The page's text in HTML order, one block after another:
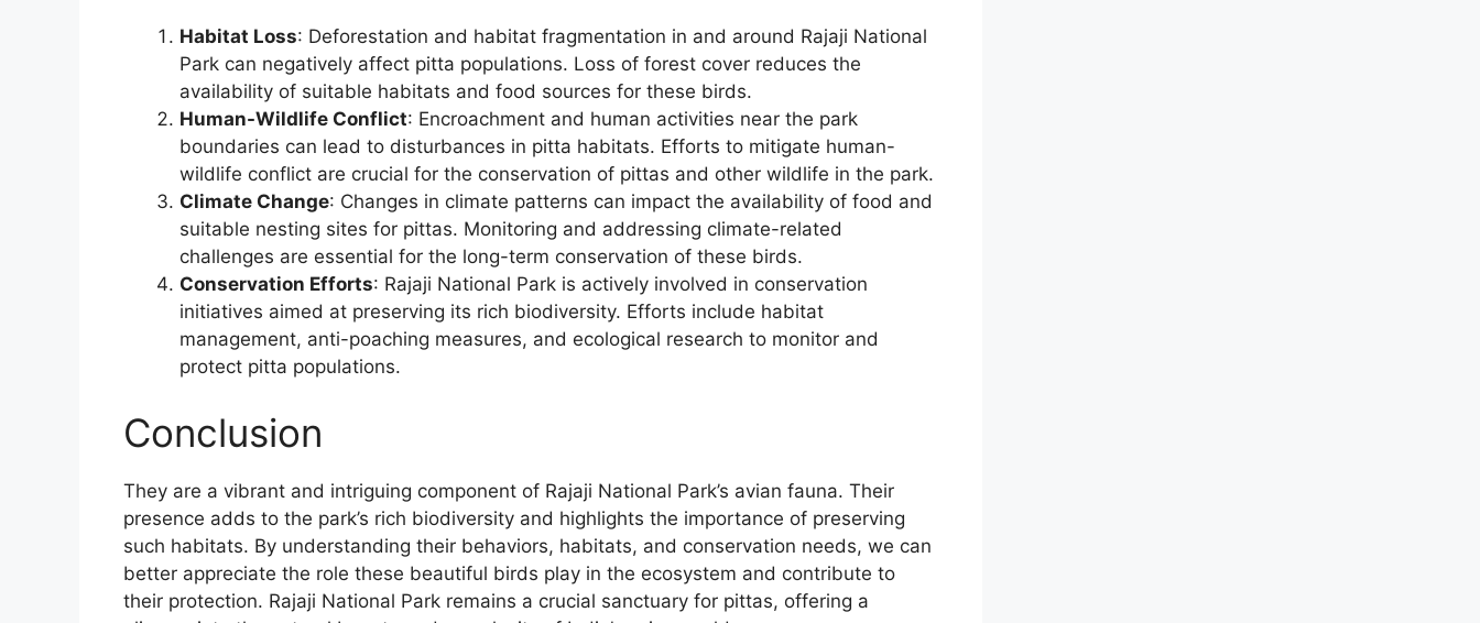
Habitat Loss: Deforestation and habitat fragmentation in and around Rajaji National
Park can negatively affect pitta populations. Loss of forest cover reduces the
availability of suitable habitats and food sources for these birds.
Human-Wildlife Conflict: Encroachment and human activities near the park
boundaries can lead to disturbances in pitta habitats. Efforts to mitigate human-
wildlife conflict are crucial for the conservation of pittas and other wildlife in the park.
Climate Change: Changes in climate patterns can impact the availability of food and
suitable nesting sites for pittas. Monitoring and addressing climate-related
challenges are essential for the long-term conservation of these birds.
Conservation Efforts: Rajaji National Park is actively involved in conservation
initiatives aimed at preserving its rich biodiversity. Efforts include habitat
management, anti-poaching measures, and ecological research to monitor and
protect pitta populations.
Conclusion
They are a vibrant and intriguing component of Rajaji National Park’s avian fauna. Their
presence adds to the park’s rich biodiversity and highlights the importance of preserving
such habitats. By understanding their behaviors, habitats, and conservation needs, we can
better appreciate the role these beautiful birds play in the ecosystem and contribute to
their protection. Rajaji National Park remains a crucial sanctuary for pittas, offering a